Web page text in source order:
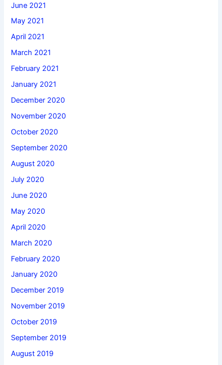
June 2021
May 2021
April 2021
March 2021
February 2021
January 2021
December 2020
November 2020
October 2020
September 2020
August 2020
July 2020
June 2020
May 2020
April 2020
March 2020
February 2020
January 2020
December 2019
November 2019
October 2019
September 2019
August 2019